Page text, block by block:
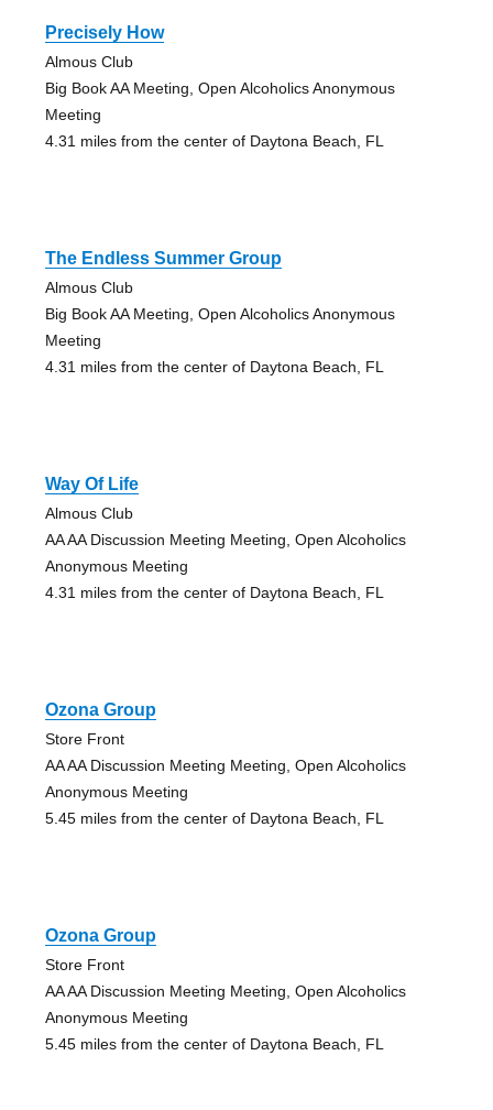
Precisely How
Almous Club
Big Book AA Meeting, Open Alcoholics Anonymous
Meeting
4.31 miles from the center of Daytona Beach, FL
The Endless Summer Group
Almous Club
Big Book AA Meeting, Open Alcoholics Anonymous
Meeting
4.31 miles from the center of Daytona Beach, FL
Way Of Life
Almous Club
AA AA Discussion Meeting Meeting, Open Alcoholics
Anonymous Meeting
4.31 miles from the center of Daytona Beach, FL
Ozona Group
Store Front
AA AA Discussion Meeting Meeting, Open Alcoholics
Anonymous Meeting
5.45 miles from the center of Daytona Beach, FL
Ozona Group
Store Front
AA AA Discussion Meeting Meeting, Open Alcoholics
Anonymous Meeting
5.45 miles from the center of Daytona Beach, FL